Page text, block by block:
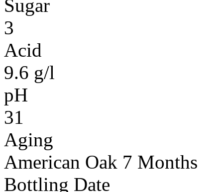
Sugar
3
Acid
9.6 g/l
pH
31
Aging
American Oak 7 Months
Bottling Date